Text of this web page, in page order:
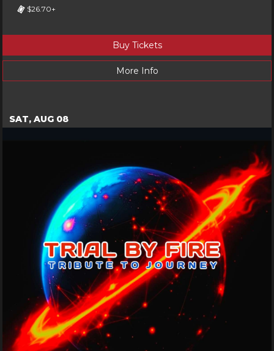
$26.70+
Buy Tickets
More Info
SAT, AUG 08